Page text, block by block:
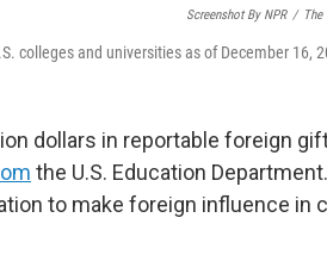
Screenshot By NPR / The
colleges and universities as of December 16,
dollars in reportable foreign
the U.S. Education
to make foreign influence in